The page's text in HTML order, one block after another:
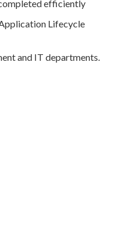
efficiently
Lifecycle
and IT departments.